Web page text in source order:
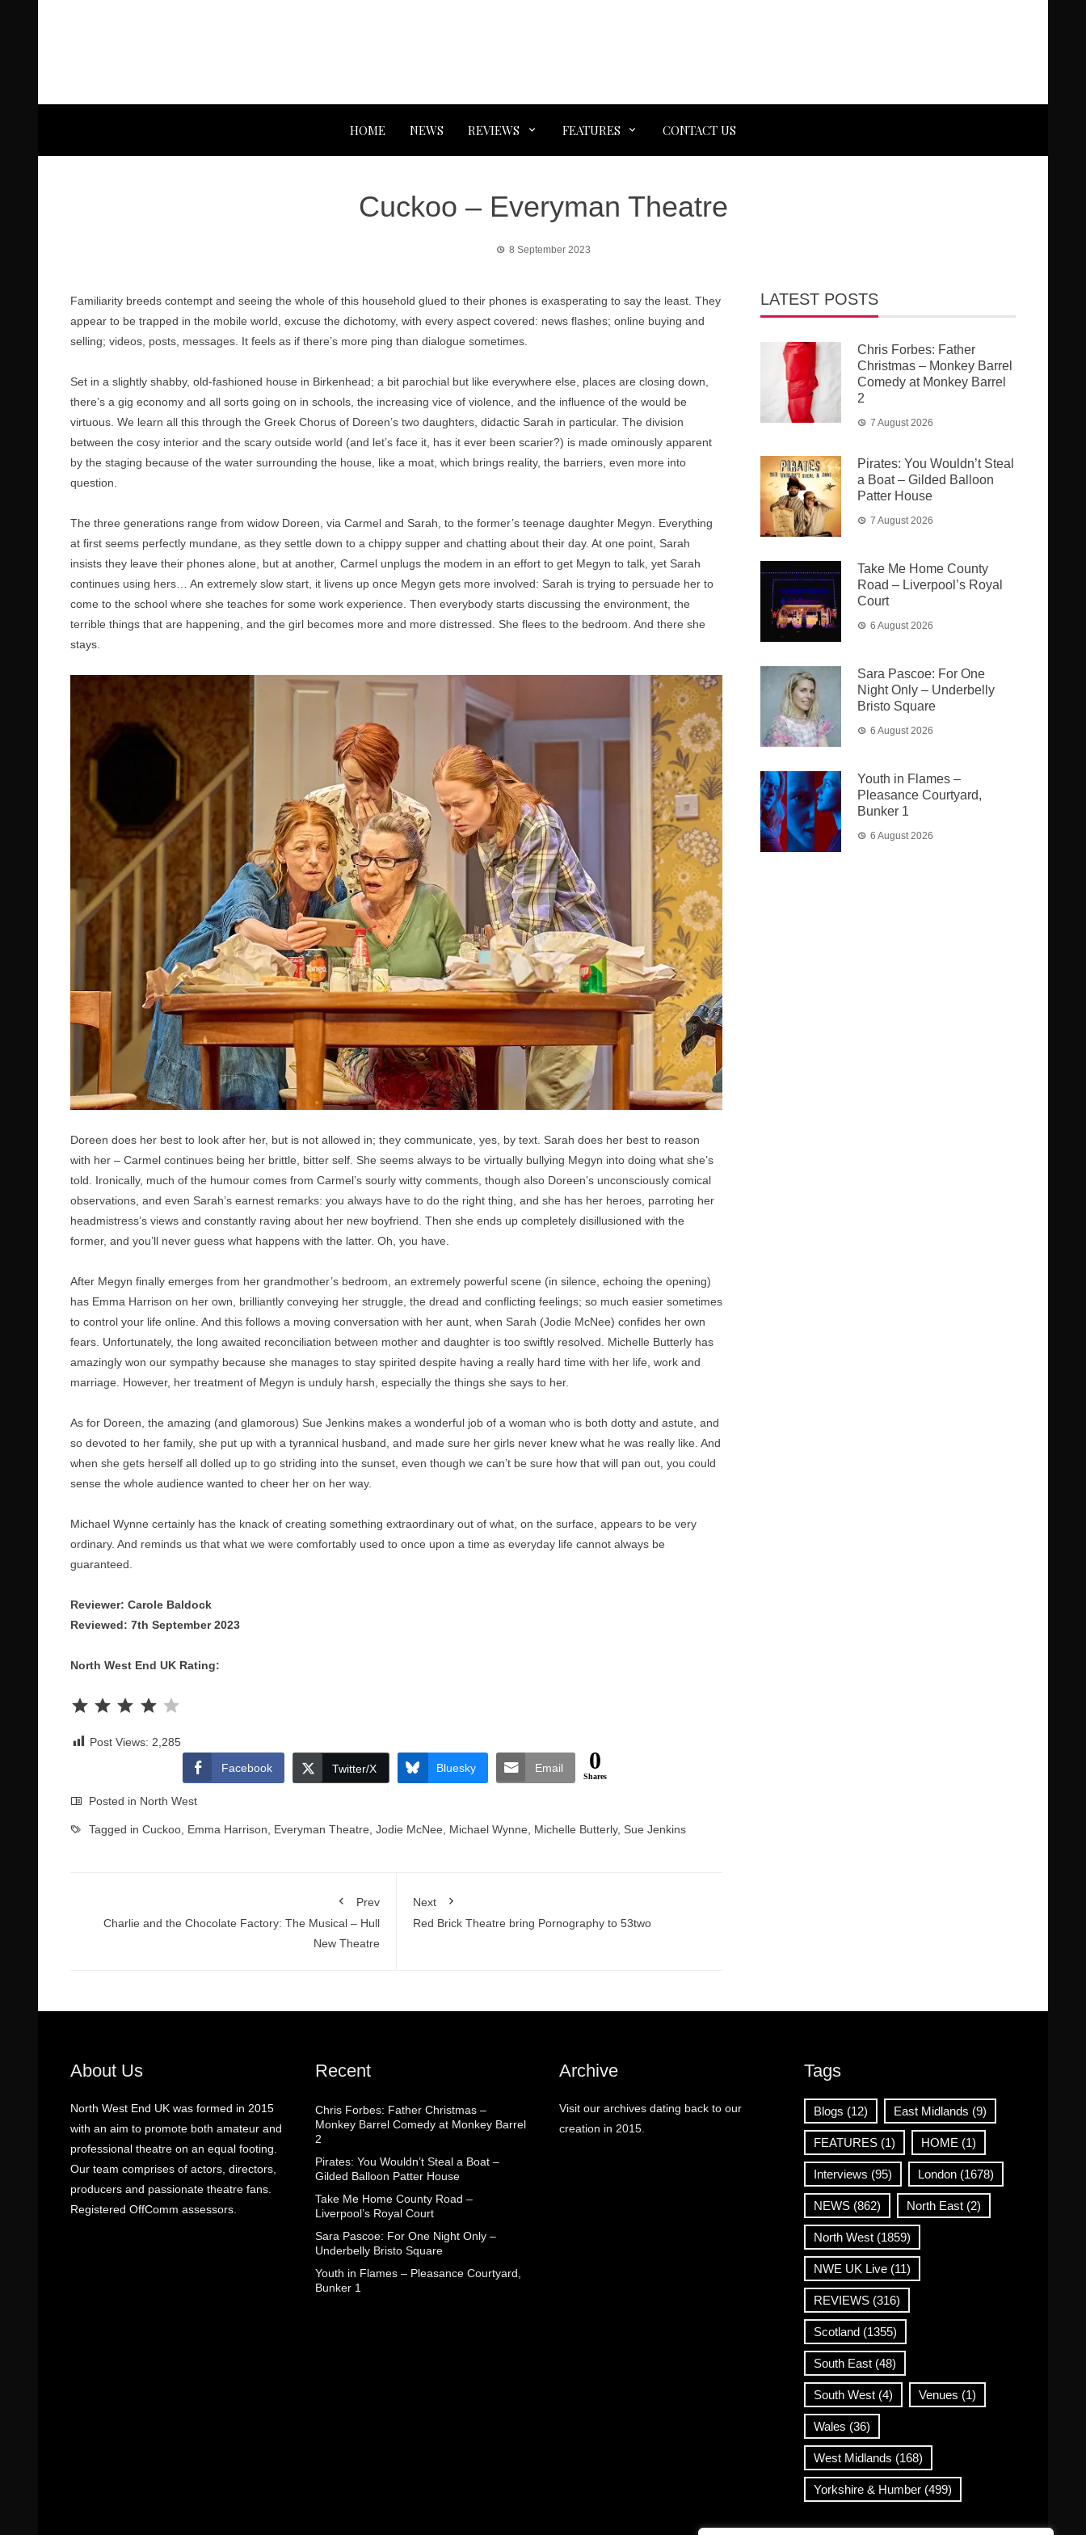
HOME NEWS REVIEWS FEATURES CONTACT US
Cuckoo – Everyman Theatre
8 September 2023
Familiarity breeds contempt and seeing the whole of this household glued to their phones is exasperating to say the least. They
appear to be trapped in the mobile world, excuse the dichotomy, with every aspect covered: news flashes; online buying and
selling; videos, posts, messages. It feels as if there’s more ping than dialogue sometimes.
Set in a slightly shabby, old-fashioned house in Birkenhead; a bit parochial but like everywhere else, places are closing down,
there’s a gig economy and all sorts going on in schools, the increasing vice of violence, and the influence of the would be
virtuous. We learn all this through the Greek Chorus of Doreen’s two daughters, didactic Sarah in particular. The division
between the cosy interior and the scary outside world (and let’s face it, has it ever been scarier?) is made ominously apparent
by the staging because of the water surrounding the house, like a moat, which brings reality, the barriers, even more into
question.
The three generations range from widow Doreen, via Carmel and Sarah, to the former’s teenage daughter Megyn. Everything
at first seems perfectly mundane, as they settle down to a chippy supper and chatting about their day. At one point, Sarah
insists they leave their phones alone, but at another, Carmel unplugs the modem in an effort to get Megyn to talk, yet Sarah
continues using hers… An extremely slow start, it livens up once Megyn gets more involved: Sarah is trying to persuade her to
come to the school where she teaches for some work experience. Then everybody starts discussing the environment, the
terrible things that are happening, and the girl becomes more and more distressed. She flees to the bedroom. And there she
stays.
Doreen does her best to look after her, but is not allowed in; they communicate, yes, by text. Sarah does her best to reason
with her – Carmel continues being her brittle, bitter self. She seems always to be virtually bullying Megyn into doing what she’s
told. Ironically, much of the humour comes from Carmel’s sourly witty comments, though also Doreen’s unconsciously comical
observations, and even Sarah’s earnest remarks: you always have to do the right thing, and she has her heroes, parroting her
headmistress’s views and constantly raving about her new boyfriend. Then she ends up completely disillusioned with the
former, and you’ll never guess what happens with the latter. Oh, you have.
After Megyn finally emerges from her grandmother’s bedroom, an extremely powerful scene (in silence, echoing the opening)
has Emma Harrison on her own, brilliantly conveying her struggle, the dread and conflicting feelings; so much easier sometimes
to control your life online. And this follows a moving conversation with her aunt, when Sarah (Jodie McNee) confides her own
fears. Unfortunately, the long awaited reconciliation between mother and daughter is too swiftly resolved. Michelle Butterly has
amazingly won our sympathy because she manages to stay spirited despite having a really hard time with her life, work and
marriage. However, her treatment of Megyn is unduly harsh, especially the things she says to her.
As for Doreen, the amazing (and glamorous) Sue Jenkins makes a wonderful job of a woman who is both dotty and astute, and
so devoted to her family, she put up with a tyrannical husband, and made sure her girls never knew what he was really like. And
when she gets herself all dolled up to go striding into the sunset, even though we can’t be sure how that will pan out, you could
sense the whole audience wanted to cheer her on her way.
Michael Wynne certainly has the knack of creating something extraordinary out of what, on the surface, appears to be very
ordinary. And reminds us that what we were comfortably used to once upon a time as everyday life cannot always be
guaranteed.
Reviewer: Carole Baldock
Reviewed: 7th September 2023
North West End UK Rating:
Post Views: 2,285
Facebook
Twitter/X Bluesky Email 0
Shares
Posted in North West
Tagged in Cuckoo Emma Harrison Everyman Theatre Jodie McNee Michael Wynne Michelle Butterly, Sue Jenkins
Prev
Charlie and the Chocolate Factory: The Musical – Hull
New Theatre
Next
Red Brick Theatre bring Pornography to 53two
LATEST POSTS
Chris Forbes: Father
Christmas – Monkey Barrel
Comedy at Monkey Barrel
2
7 August 2026
Pirates: You Wouldn’t Steal
a Boat – Gilded Balloon
Patter House
7 August 2026
Take Me Home County
Road – Liverpool’s Royal
Court
6 August 2026
Sara Pascoe: For One
Night Only – Underbelly
Bristo Square
6 August 2026
Youth in Flames –
Pleasance Courtyard,
Bunker 1
6 August 2026
About Us
North West End UK was formed in 2015
with an aim to promote both amateur and
professional theatre on an equal footing.
Our team comprises of actors, directors,
producers and passionate theatre fans.
Registered OffComm assessors.
Recent
Chris Forbes: Father Christmas –
Monkey Barrel Comedy at Monkey Barrel
2
Pirates: You Wouldn’t Steal a Boat –
Gilded Balloon Patter House
Take Me Home County Road –
Liverpool’s Royal Court
Sara Pascoe: For One Night Only –
Underbelly Bristo Square
Youth in Flames – Pleasance Courtyard,
Bunker 1
Archive
Visit our archives dating back to our
creation in 2015.
Tags
Blogs (12) East Midlands (9)
FEATURES(1) HOME (1)
Interviews (95) London(1678)
NEWS(862) North East(2)
North West(1859)
NWE UK Live(11)
REVIEWS(316)
Scotland(1355)
South East(48)
South West(4) Venues (1)
Wales (36)
West Midlands (168)
Yorkshire & Humber(499)